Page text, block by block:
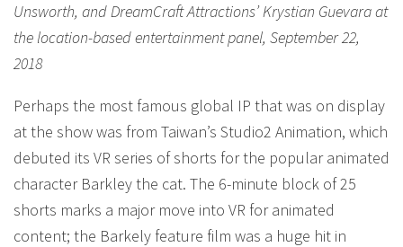
Unsworth, and DreamCraft Attractions’ Krystian Guevara at
the location-based entertainment panel, September 22,
2018
Perhaps the most famous global IP that was on display
at the show was from Taiwan’s Studio2 Animation, which
debuted its VR series of shorts for the popular animated
character Barkley the cat. The 6-minute block of 25
shorts marks a major move into VR for animated
content; the Barkely feature film was a huge hit in